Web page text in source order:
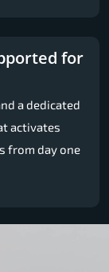
for
a dedicated
activates
from day one